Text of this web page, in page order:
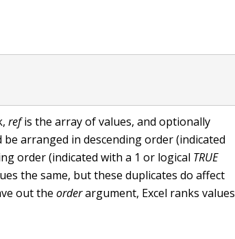
refis the array of values, and optionally
arranged in descending order (indicated
order (indicated with a 1 or logical TRUE
the same, but these duplicates do affect
out theorderargument, Excel ranks values